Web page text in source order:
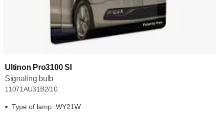
Ultinon Pro3100 SI
Signaling bulb
11071AU31B2/10
Type of lamp: WY21W